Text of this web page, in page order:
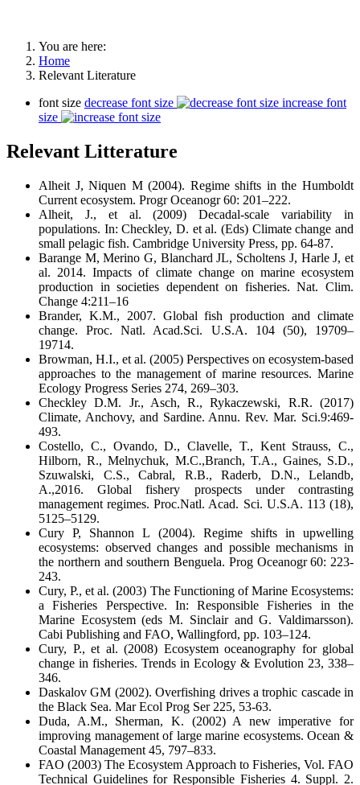
You are here:
Home
Relevant Literature
font size decrease font size
increase font
size
Relevant Litterature
Alheit J, Niquen M (2004). Regime shifts in the Humboldt
Current ecosystem. Progr Oceanogr 60: 201–222.
Alheit, J., et al. (2009) Decadal-scale variability in
populations. In: Checkley, D. et al. (Eds) Climate change and
small pelagic fish. Cambridge University Press, pp. 64-87.
Barange M, Merino G, Blanchard JL, Scholtens J, Harle J, et
al. 2014. Impacts of climate change on marine ecosystem
production in societies dependent on fisheries. Nat. Clim.
Change 4:211–16
Brander, K.M., 2007. Global fish production and climate
change. Proc. Natl. Acad.Sci. U.S.A. 104 (50), 19709–
19714.
Browman, H.I., et al. (2005) Perspectives on ecosystem-based
approaches to the management of marine resources. Marine
Ecology Progress Series 274, 269–303.
Checkley D.M. Jr., Asch, R., Rykaczewski, R.R. (2017)
Climate, Anchovy, and Sardine. Annu. Rev. Mar. Sci.9:469-
493.
Costello, C., Ovando, D., Clavelle, T., Kent Strauss, C.,
Hilborn, R., Melnychuk, M.C.,Branch, T.A., Gaines, S.D.,
Szuwalski, C.S., Cabral, R.B., Raderb, D.N., Lelandb,
A.,2016. Global fishery prospects under contrasting
management regimes. Proc.Natl. Acad. Sci. U.S.A. 113 (18),
5125–5129.
Cury P, Shannon L (2004). Regime shifts in upwelling
ecosystems: observed changes and possible mechanisms in
the northern and southern Benguela. Prog Oceanogr 60: 223-
243.
Cury, P., et al. (2003) The Functioning of Marine Ecosystems:
a Fisheries Perspective. In: Responsible Fisheries in the
Marine Ecosystem (eds M. Sinclair and G. Valdimarsson).
Cabi Publishing and FAO, Wallingford, pp. 103–124.
Cury, P., et al. (2008) Ecosystem oceanography for global
change in fisheries. Trends in Ecology & Evolution 23, 338–
346.
Daskalov GM (2002). Overfishing drives a trophic cascade in
the Black Sea. Mar Ecol Prog Ser 225, 53-63.
Duda, A.M., Sherman, K. (2002) A new imperative for
improving management of large marine ecosystems. Ocean &
Coastal Management 45, 797–833.
FAO (2003) The Ecosystem Approach to Fisheries, Vol. FAO
Technical Guidelines for Responsible Fisheries 4. Suppl. 2.